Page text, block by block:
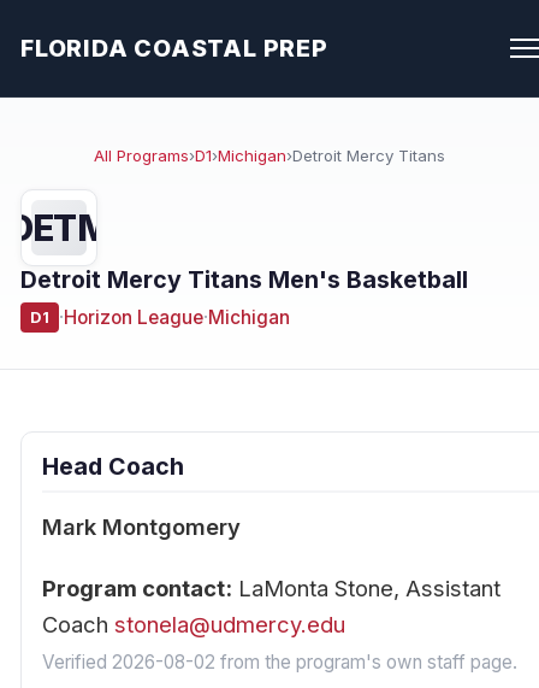
FLORIDA COASTAL PREP
All Programs›D1›Michigan›Detroit Mercy Titans
DETM
Detroit Mercy Titans Men's Basketball
D1 ·Horizon League·Michigan
Head Coach
Mark Montgomery
Program contact: LaMonta Stone, Assistant
Coach stonela@udmercy.edu
Verified 2026-08-02 from the program's own staff page.